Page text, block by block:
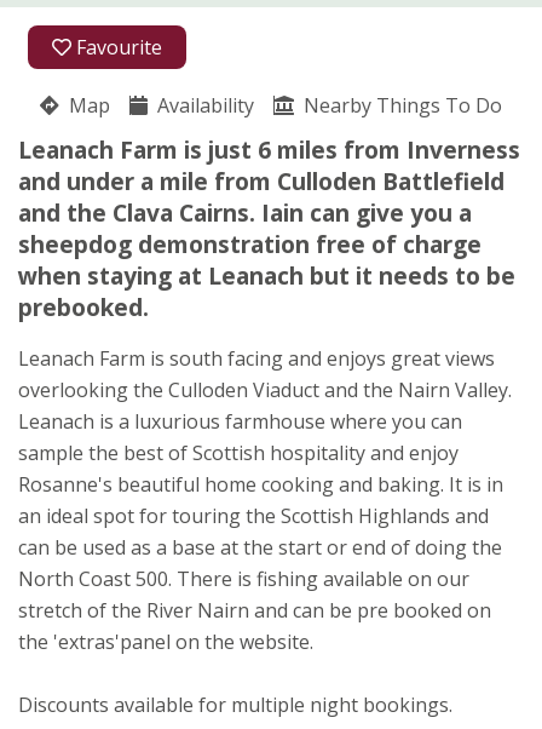
Favourite
Map Availability Nearby Things To Do
Leanach Farm is just 6 miles from Inverness
and under a mile from Culloden Battlefield
and the Clava Cairns. Iain can give you a
sheepdog demonstration free of charge
when staying at Leanach but it needs to be
prebooked.
Leanach Farm is south facing and enjoys great views
overlooking the Culloden Viaduct and the Nairn Valley.
Leanach is a luxurious farmhouse where you can
sample the best of Scottish hospitality and enjoy
Rosanne's beautiful home cooking and baking. It is in
an ideal spot for touring the Scottish Highlands and
can be used as a base at the start or end of doing the
North Coast 500. There is fishing available on our
stretch of the River Nairn and can be pre booked on
the 'extras'panel on the website.
Discounts available for multiple night bookings.
01463 898086
07769 665426
Culloden Moor
Rosanne Mackay
Inverness
Inverness-shire
IV2 5EJ
★★★★